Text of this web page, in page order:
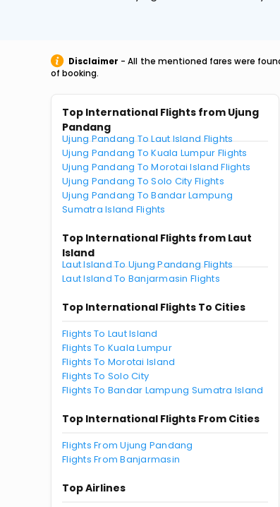
Disclaimer - All the mentioned fares were
of booking.
Top International Flights from Ujung
Pandang
Ujung Pandang To Laut Island Flights
Ujung Pandang To Kuala Lumpur Flights
Ujung Pandang To Morotai Island Flights
Ujung Pandang To Solo City Flights
Ujung Pandang To Bandar Lampung
Sumatra Island Flights
Top International Flights from Laut
Island
Laut Island To Ujung Pandang Flights
Laut Island To Banjarmasin Flights
Top International Flights To Cities
Flights To Laut Island
Flights To Kuala Lumpur
Flights To Morotai Island
Flights To Solo City
Flights To Bandar Lampung Sumatra Island
Top International Flights From Cities
Flights From Ujung Pandang
Flights From Banjarmasin
Top Airlines